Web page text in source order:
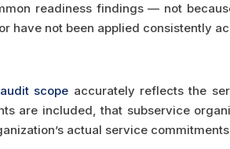
readiness findings — not
not been applied consistently
audit scope accurately reflects the
are included, that subservice
actual service